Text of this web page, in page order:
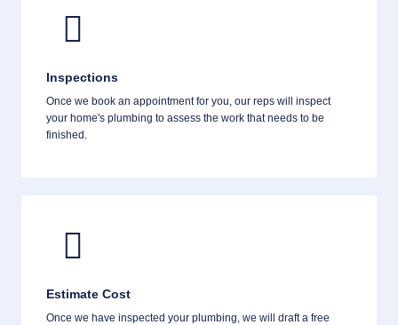
Inspections
Once we book an appointment for you, our reps will inspect
your home's plumbing to assess the work that needs to be
finished.
Estimate Cost
Once we have inspected your plumbing, we will draft a free